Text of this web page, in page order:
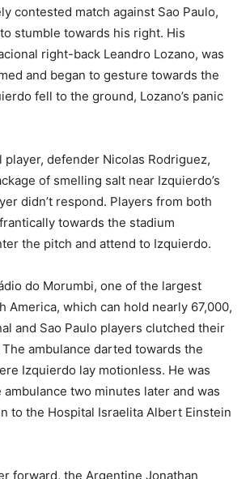
contested match against Sao Paulo,
stumble towards his right. His
right-back Leandro Lozano, was
and began to gesture towards the
fell to the ground, Lozano’s panic
player, defender Nicolas Rodriguez,
of smelling salt near Izquierdo’s
didn’t respond. Players from both
towards the stadium
the pitch and attend to Izquierdo.
do Morumbi, one of the largest
America, which can hold nearly 67,000,
and Sao Paulo players clutched their
ambulance darted towards the
Izquierdo lay motionless. He was
two minutes later and was
to the Hospital Israelita Albert Einstein
forward, the Argentine Jonathan